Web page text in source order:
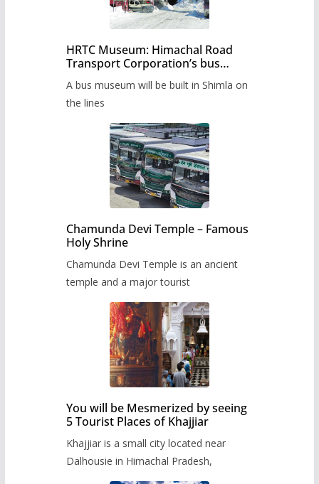
HRTC Museum: Himachal Road
Transport Corporation’s bus
A bus museum will be built in Shimla on
the lines
Chamunda Devi Temple – Famous
Holy Shrine
Chamunda Devi Temple is an ancient
temple and a major tourist
You will be Mesmerized by seeing
5 Tourist Places of Khajjiar
Khajjiar is a small city located near
Dalhousie in Himachal Pradesh,